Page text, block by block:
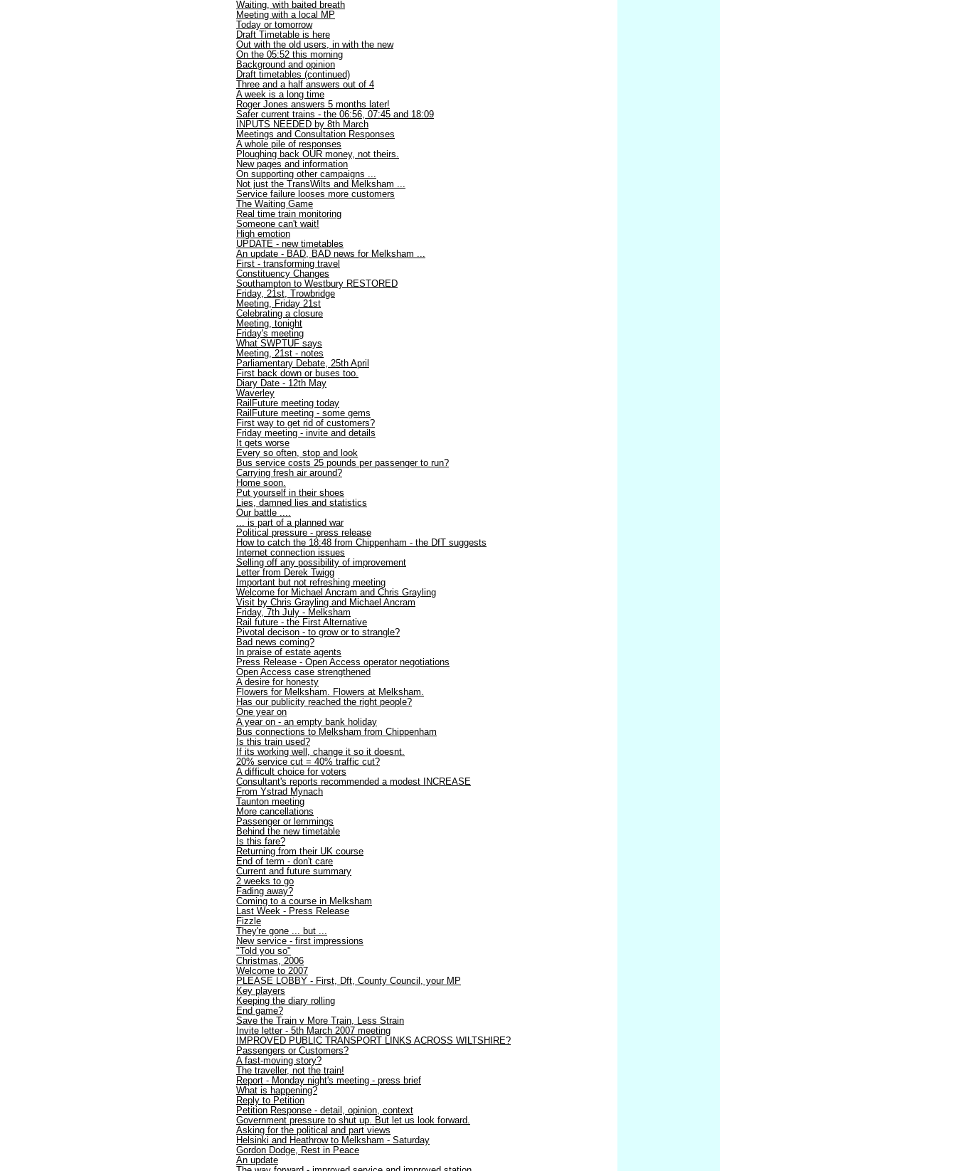
Waiting, with baited breath
Meeting with a local MP
Today or tomorrow
Draft Timetable is here
Out with the old users, in with the new
On the 05:52 this morning
Background and opinion
Draft timetables (continued)
Three and a half answers out of 4
A week is a long time
Roger Jones answers 5 months later!
Safer current trains - the 06:56, 07:45 and 18:09
INPUTS NEEDED by 8th March
Meetings and Consultation Responses
A whole pile of responses
Ploughing back OUR money, not theirs.
New pages and information
On supporting other campaigns ...
Not just the TransWilts and Melksham ...
Service failure looses more customers
The Waiting Game
Real time train monitoring
Someone can't wait!
High emotion
UPDATE - new timetables
An update - BAD, BAD news for Melksham ...
First - transforming travel
Constituency Changes
Southampton to Westbury RESTORED
Friday, 21st, Trowbridge
Meeting, Friday 21st
Celebrating a closure
Meeting, tonight
Friday's meeting
What SWPTUF says
Meeting, 21st - notes
Parliamentary Debate, 25th April
First back down or buses too.
Diary Date - 12th May
Waverley
RailFuture meeting today
RailFuture meeting - some gems
First way to get rid of customers?
Friday meeting - invite and details
It gets worse
Every so often, stop and look
Bus service costs 25 pounds per passenger to run?
Carrying fresh air around?
Home soon.
Put yourself in their shoes
Lies, damned lies and statistics
Our battle ....
... is part of a planned war
Political pressure - press release
How to catch the 18:48 from Chippenham - the DfT suggests
Internet connection issues
Selling off any possibility of improvement
Letter from Derek Twigg
Important but not refreshing meeting
Welcome for Michael Ancram and Chris Grayling
Visit by Chris Grayling and Michael Ancram
Friday, 7th July - Melksham
Rail future - the First Alternative
Pivotal decison - to grow or to strangle?
Bad news coming?
In praise of estate agents
Press Release - Open Access operator negotiations
Open Access case strengthened
A desire for honesty
Flowers for Melksham. Flowers at Melksham.
Has our publicity reached the right people?
One year on
A year on - an empty bank holiday
Bus connections to Melksham from Chippenham
Is this train used?
If its working well, change it so it doesnt.
20% service cut = 40% traffic cut?
A difficult choice for voters
Consultant's reports recommended a modest INCREASE
From Ystrad Mynach
Taunton meeting
More cancellations
Passenger or lemmings
Behind the new timetable
Is this fare?
Returning from their UK course
End of term - don't care
Current and future summary
2 weeks to go
Fading away?
Coming to a course in Melksham
Last Week - Press Release
Fizzle
They're gone ... but ...
New service - first impressions
"Told you so"
Christmas, 2006
Welcome to 2007
PLEASE LOBBY - First, Dft, County Council, your MP
Key players
Keeping the diary rolling
End game?
Save the Train v More Train, Less Strain
Invite letter - 5th March 2007 meeting
IMPROVED PUBLIC TRANSPORT LINKS ACROSS WILTSHIRE?
Passengers or Customers?
A fast-moving story?
The traveller, not the train!
Report - Monday night's meeting - press brief
What is happening?
Reply to Petition
Petition Response - detail, opinion, context
Government pressure to shut up. But let us look forward.
Asking for the political and part views
Helsinki and Heathrow to Melksham - Saturday
Gordon Dodge, Rest in Peace
An update